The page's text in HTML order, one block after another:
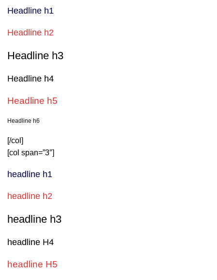
Headline h1
Headline h2
Headline h3
Headline h4
Headline h5
Headline h6
[/col]
[col span=”3″]
headline h1
headline h2
headline h3
headline H4
headline H5